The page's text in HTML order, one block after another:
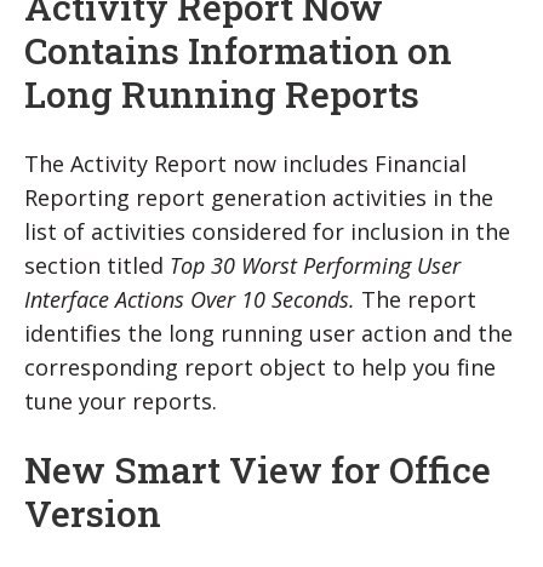
Contains Information on
Long Running Reports
The Activity Report now includes Financial
Reporting report generation activities in the
list of activities considered for inclusion in the
section titled Top 30 Worst Performing User
Interface Actions Over 10 Seconds. The report
identifies the long running user action and the
corresponding report object to help you fine
tune your reports.
New Smart View for Office
Version